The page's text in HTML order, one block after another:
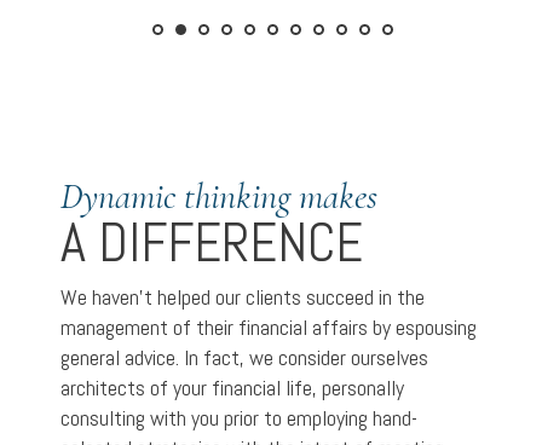
Dynamic thinking makes
A DIFFERENCE
We haven’t helped our clients succeed in the
management of their financial affairs by espousing
general advice. In fact, we consider ourselves
architects of your financial life, personally
consulting with you prior to employing hand-